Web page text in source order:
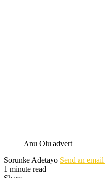
Anu Olu advert
Sorunke Adetayo Send an email
1 minute read